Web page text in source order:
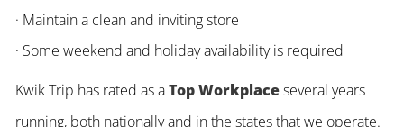
· Maintain a clean and inviting store
· Some weekend and holiday availability is required
Kwik Trip has rated as aTop Workplaceseveral years
running, both nationally and in the states that we operate.